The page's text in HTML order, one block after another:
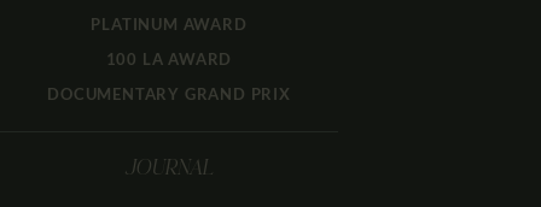
PLATINUM AWARD
100 LA AWARD
DOCUMENTARY GRAND PRIX
JOURNAL